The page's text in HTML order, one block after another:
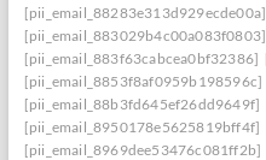
[pii_email_88283e313d929ecde00a]
[pii_email_883029b4c00a083f0803]
[pii_email_883f63cabcea0bf32386]
[pii_email_8853f8af0959b198596c]
[pii_email_88b3fd645ef26dd9649f]
[pii_email_8950178e5625819bff4f]
[pii_email_8969dee53476c081ff2b]